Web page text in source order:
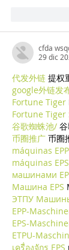
cfda
29 dic
代发外链 提权
google外链发
Fortune Tiger
Fortune Tiger
谷歌蜘蛛池/
币圈推广 币圈
máquinas EPP
máquinas EPS
машинами
Машина EPS
ЭТПУ
EPP-
EPS-
ETPU-
เครื่องจักร EPS